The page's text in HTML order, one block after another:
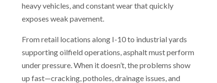
heavy vehicles, and constant wear that quickly
exposes weak pavement.
From retail locations along I-10 to industrial yards
supporting oilfield operations, asphalt must perform
under pressure. When it doesn’t, the problems show
up fast—cracking, potholes, drainage issues, and